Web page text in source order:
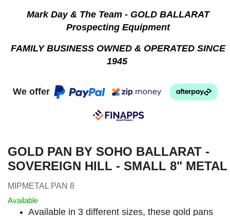
Mark Day & The Team - GOLD BALLARAT
Prospecting Equipment
FAMILY BUSINESS OWNED & OPERATED SINCE
1945
We offer
GOLD PAN BY SOHO BALLARAT -
SOVEREIGN HILL - SMALL 8" METAL
MIPMETAL PAN 8
Available
Available in 3 different sizes, these gold pans